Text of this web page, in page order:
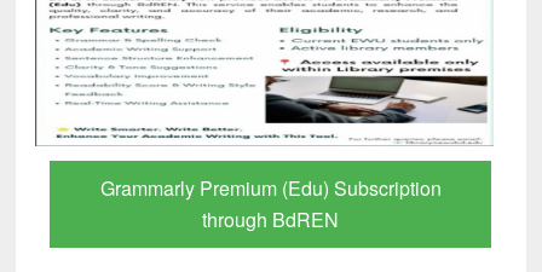
GetFTR: Your Shortcut to Verified
Scholarly Content